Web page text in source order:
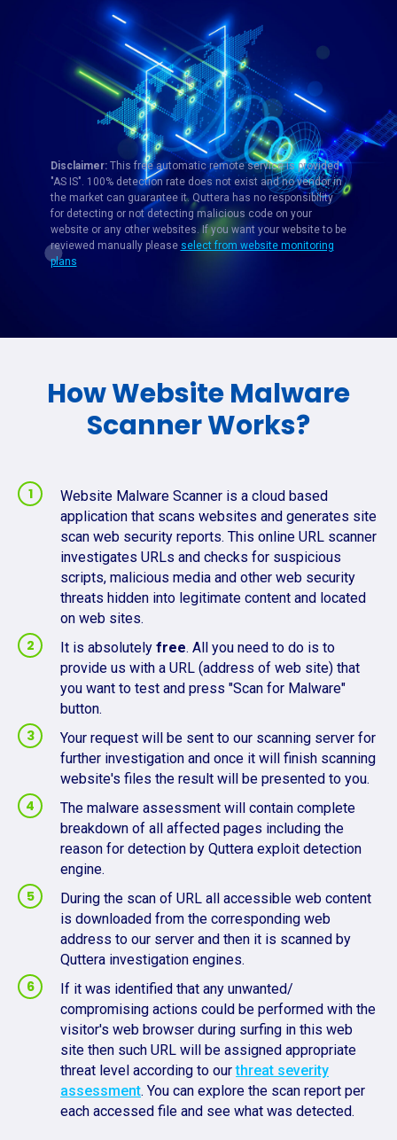
Disclaimer:This free automatic remote service is provided
"AS IS". 100% detection rate does not exist and no vendor in
the market can guarantee it. Quttera has no responsibility
for detecting or not detecting malicious code on your
website or any other websites. If you want your website to be
reviewed manually please select from website monitoring
plans
How Website Malware
Scanner Works?
Website Malware Scanner is a cloud based
application that scans websites and generates site
scan web security reports. This online URL scanner
investigates URLs and checks for suspicious
scripts, malicious media and other web security
threats hidden into legitimate content and located
on web sites.
It is absolutely free. All you need to do is to
provide us with a URL (address of web site) that
you want to test and press "Scan for Malware"
button.
Your request will be sent to our scanning server for
further investigation and once it will finish scanning
website's files the result will be presented to you.
The malware assessment will contain complete
breakdown of all affected pages including the
reason for detection by Quttera exploit detection
engine.
During the scan of URL all accessible web content
is downloaded from the corresponding web
address to our server and then it is scanned by
Quttera investigation engines.
If it was identified that any unwanted/
compromising actions could be performed with the
visitor's web browser during surfing in this web
site then such URL will be assigned appropriate
threat level according to ourthreat severity
assessment. You can explore the scan report per
each accessed file and see what was detected.